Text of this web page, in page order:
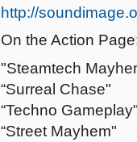
http://
On the Action
"Steamtech
“Surreal Chase"
“Techno
“Street Mayhem"